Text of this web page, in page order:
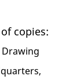
copies: